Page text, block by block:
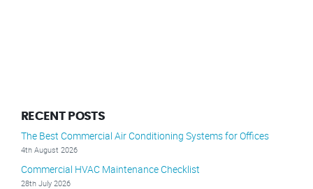
RECENT POSTS
The Best Commercial Air Conditioning Systems for Offices
4th August 2026
Commercial HVAC Maintenance Checklist
28th July 2026